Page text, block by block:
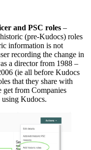
and PSC roles –
(pre-Kudocs) roles
information is not
recording the change in
a director from 1988 –
(ie all before Kudocs
that they share with
get from Companies
Kudocs.